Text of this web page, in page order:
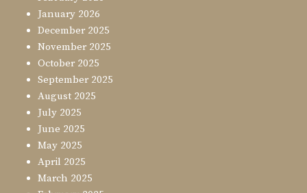
January 2026
December 2025
November 2025
October 2025
September 2025
August 2025
July 2025
June 2025
May 2025
April 2025
March 2025